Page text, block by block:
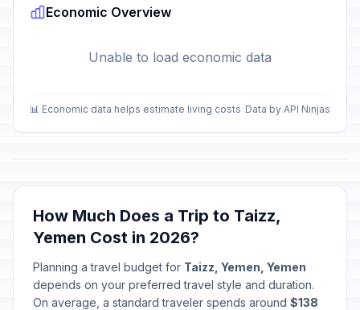
Economic Overview
Unable to load economic data
📊 Economic data helps estimate living costs Data by API Ninjas
How Much Does a Trip to Taizz,
Yemen Cost in 2026?
Planning a travel budget for Taizz, Yemen, Yemen
depends on your preferred travel style and duration.
On average, a standard traveler spends around $138